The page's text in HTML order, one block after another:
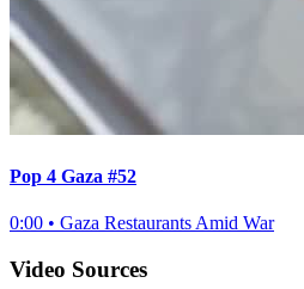
Pop 4 Gaza #52
0:00 • Gaza Restaurants Amid War
Video Sources